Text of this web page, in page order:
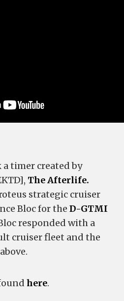
timer created by
The Afterlife.
strategic cruiser
Bloc for the D-GTMI
responded with a
cruiser fleet and the
here.